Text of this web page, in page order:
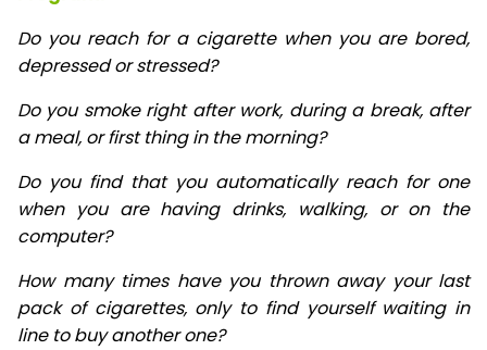
Do you reach for a cigarette when you are bored,
depressed or stressed?
Do you smoke right after work, during a break, after
a meal, or first thing in the morning?
Do you find that you automatically reach for one
when you are having drinks, walking, or on the
computer?
How many times have you thrown away your last
pack of cigarettes, only to find yourself waiting in
line to buy another one?